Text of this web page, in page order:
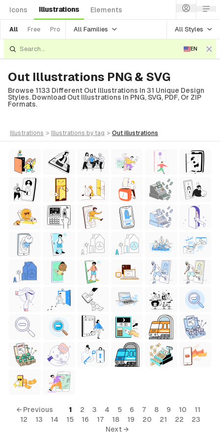
Icons Illustrations Elements
All Free Pro All Families All Styles
EN
Out Illustrations PNG & SVG
Browse 1133 Different Out Illustrations In 31 Unique Design
Styles. Download Out Illustrations In PNG, SVG, PDF, Or ZIP
Formats.
illustrations > illustrations by tag > out illustrations
← Previous 1 2 3 4 5 6 7 8 9 10
11
12
13 14 15 16 17 18 19 20 21 22
23
Next →